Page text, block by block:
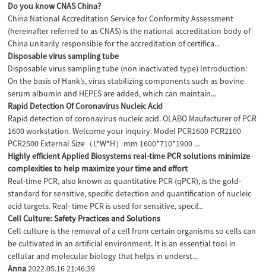
Do you know CNAS China?
China National Accreditation Service for Conformity Assessment
(hereinafter referred to as CNAS) is the national accreditation body of
China unitarily responsible for the accreditation of certifica...
Disposable virus sampling tube
Disposable virus sampling tube (non inactivated type) Introduction:
On the basis of Hank’s, virus stabilizing components such as bovine
serum albumin and HEPES are added, which can maintain...
Rapid Detection Of Coronavirus Nucleic Acid
Rapid detection of coronavirus nucleic acid. OLABO Maufacturer of PCR
1600 workstation. Welcome your inquiry. Model PCR1600 PCR2100
PCR2500 External Size（L*W*H）mm 1600*710*1900 ...
Highly efficient Applied Biosystems real-time PCR solutions minimize
complexities to help maximize your time and effort
Real-time PCR, also known as quantitative PCR (qPCR), is the gold-
standard for sensitive, specific detection and quantification of nucleic
acid targets. Real- time PCR is used for sensitive, specif...
Cell Culture: Safety Practices and Solutions
Cell culture is the removal of a cell from certain organisms so cells can
be cultivated in an artificial environment. It is an essential tool in
cellular and molecular biology that helps in underst...
Anna2022.05.16 21:46:39